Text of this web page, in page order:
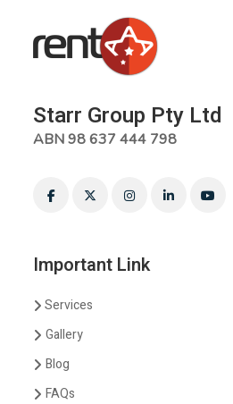
Starr Group Pty Ltd
ABN 98 637 444 798
Important Link
Services
Gallery
Blog
FAQs